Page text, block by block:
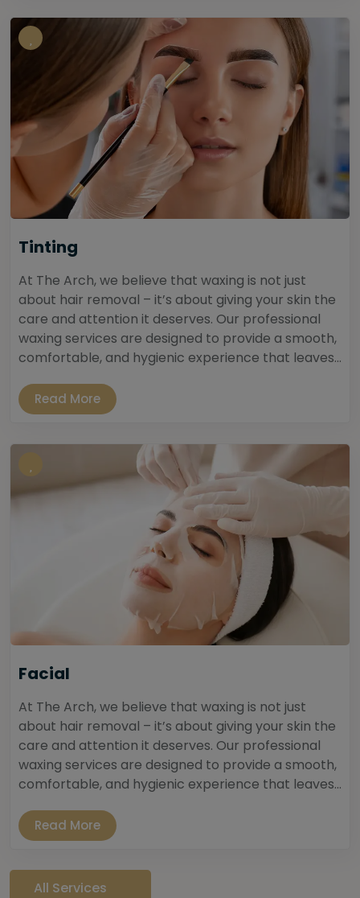
Tinting
At The Arch, we believe that waxing is not just
about hair removal – it’s about giving your skin the
care and attention it deserves. Our professional
waxing services are designed to provide a smooth,
comfortable, and hygienic experience that leaves...
Read More
Facial
At The Arch, we believe that waxing is not just
about hair removal – it’s about giving your skin the
care and attention it deserves. Our professional
waxing services are designed to provide a smooth,
comfortable, and hygienic experience that leaves...
Read More
All Services